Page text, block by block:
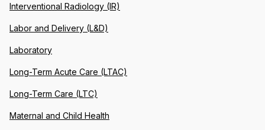
Interventional Radiology (IR)
Labor and Delivery (L&D)
Laboratory
Long-Term Acute Care (LTAC)
Long-Term Care (LTC)
Maternal and Child Health